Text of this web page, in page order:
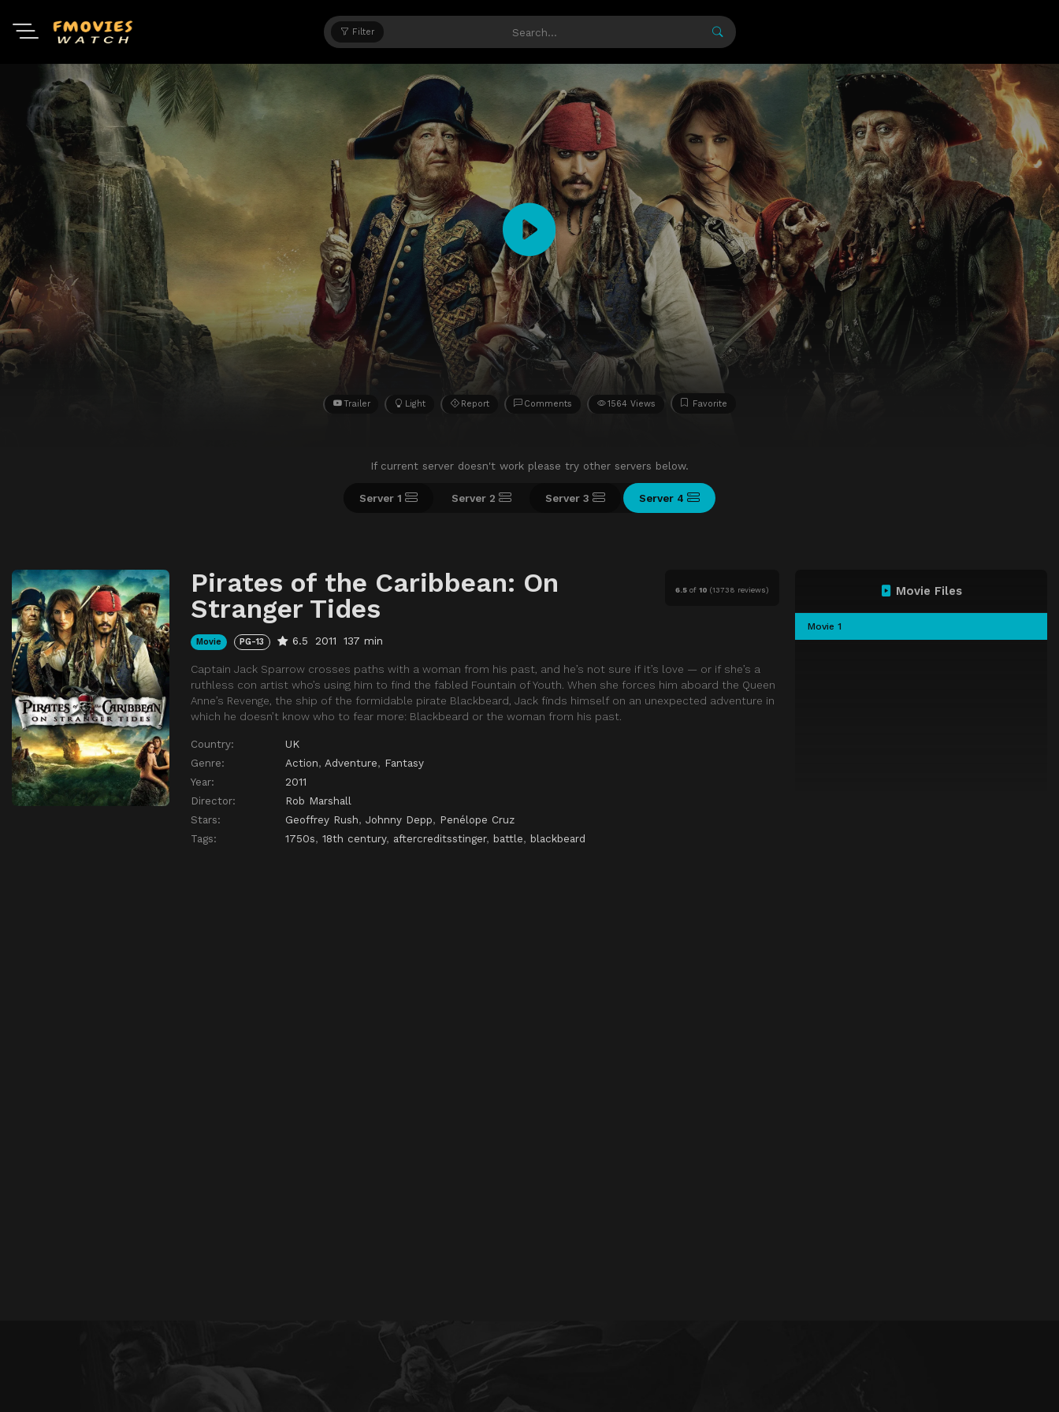
Filter
Trailer Light Report Comments 1564 Views Favorite
If current server doesn't work please try other servers below.
Server 1 Server 2 Server 3 Server 4
6.5 of10 (13738 reviews)
Pirates of the Caribbean: On
Stranger Tides
Movie PG-13 6.5 2011 137 min
Captain Jack Sparrow crosses paths with a woman from his past, and he’s not sure if it’s love — or if she’s a
ruthless con artist who’s using him to find the fabled Fountain of Youth. When she forces him aboard the Queen
Anne’s Revenge, the ship of the formidable pirate Blackbeard, Jack finds himself on an unexpected adventure in
which he doesn’t know who to fear more: Blackbeard or the woman from his past.
Country:
UK
Genre:
Action, Adventure, Fantasy
Year:
2011
Director:
Rob Marshall
Stars:
Geoffrey Rush, Johnny Depp, Penélope Cruz
Tags:
1750s, 18th century, aftercreditsstinger, battle, blackbeard
Movie Files
Movie 1